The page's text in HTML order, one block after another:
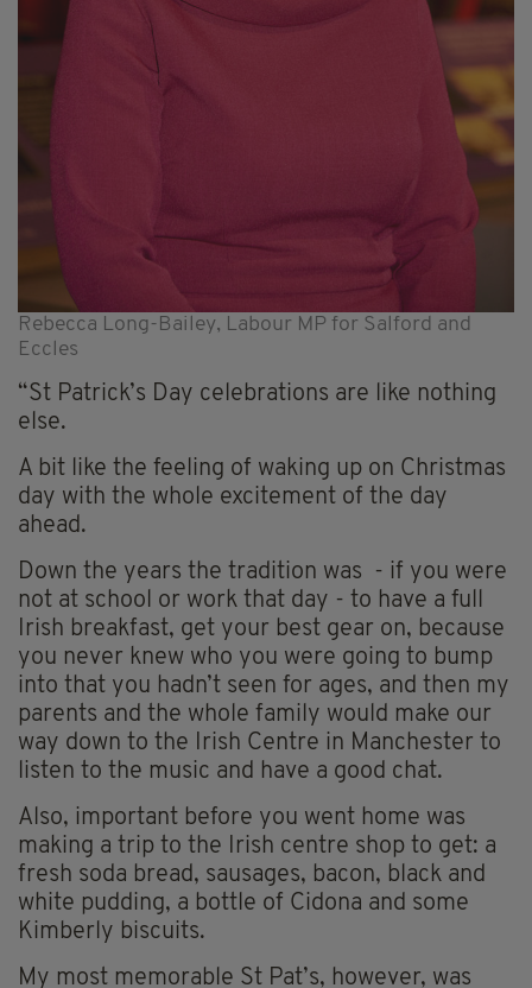
Rebecca Long-Bailey, Labour MP for Salford and
Eccles
“St Patrick’s Day celebrations are like nothing
else.
A bit like the feeling of waking up on Christmas
day with the whole excitement of the day
ahead.
Down the years the tradition was - if you were
not at school or work that day - to have a full
Irish breakfast, get your best gear on, because
you never knew who you were going to bump
into that you hadn’t seen for ages, and then my
parents and the whole family would make our
way down to the Irish Centre in Manchester to
listen to the music and have a good chat.
Also, important before you went home was
making a trip to the Irish centre shop to get: a
fresh soda bread, sausages, bacon, black and
white pudding, a bottle of Cidona and some
Kimberly biscuits.
My most memorable St Pat’s, however, was